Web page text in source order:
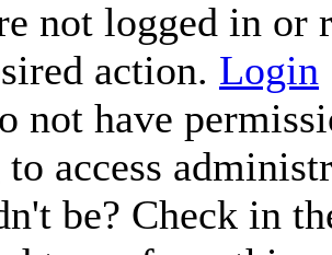
not logged in or
action. Login
not have
access
be? Check in